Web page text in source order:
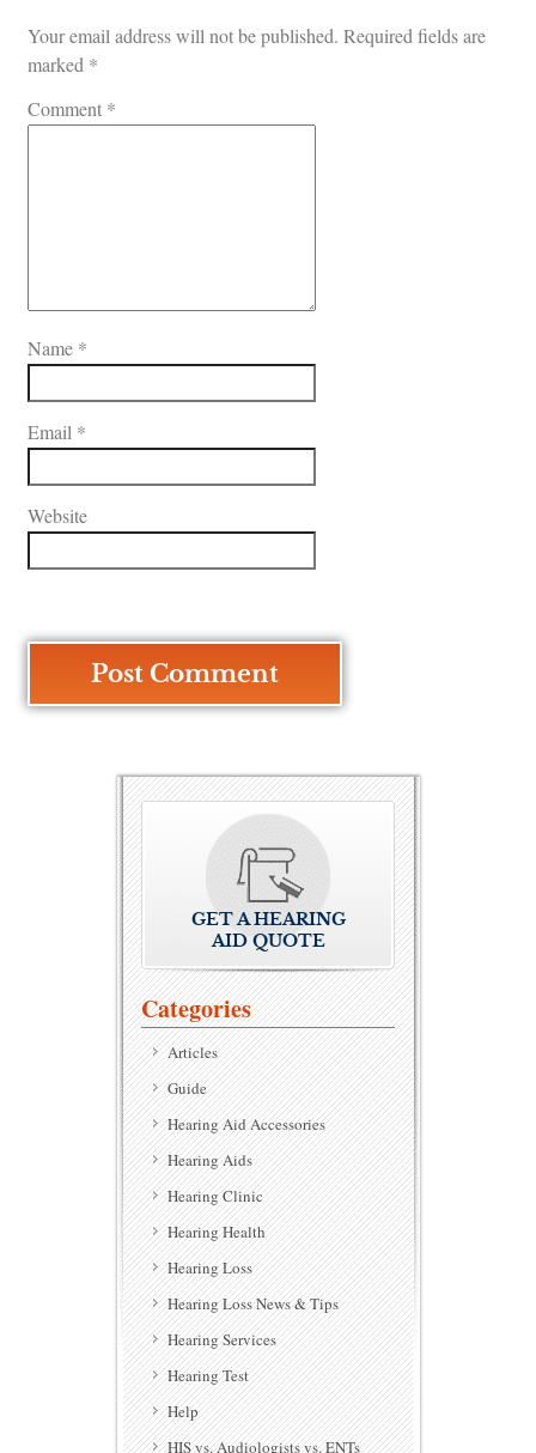
Your email address will not be published. Required fields are
marked *
Comment *
Name *
Email *
Website
GET A HEARING
AID QUOTE
Categories
Articles
Guide
Hearing Aid Accessories
Hearing Aids
Hearing Clinic
Hearing Health
Hearing Loss
Hearing Loss News & Tips
Hearing Services
Hearing Test
Help
HIS vs. Audiologists vs. ENTs